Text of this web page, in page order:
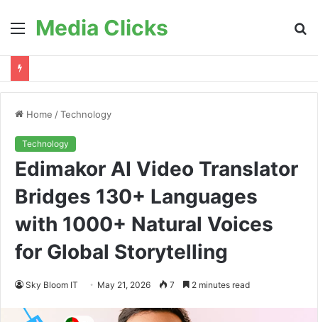
MenuMedia Clicks
Home /Technology
Technology
Edimakor AI Video Translator
Bridges 130+ Languages
with 1000+ Natural Voices
for Global Storytelling
Sky Bloom IT May 21, 2026 7 2 minutes read